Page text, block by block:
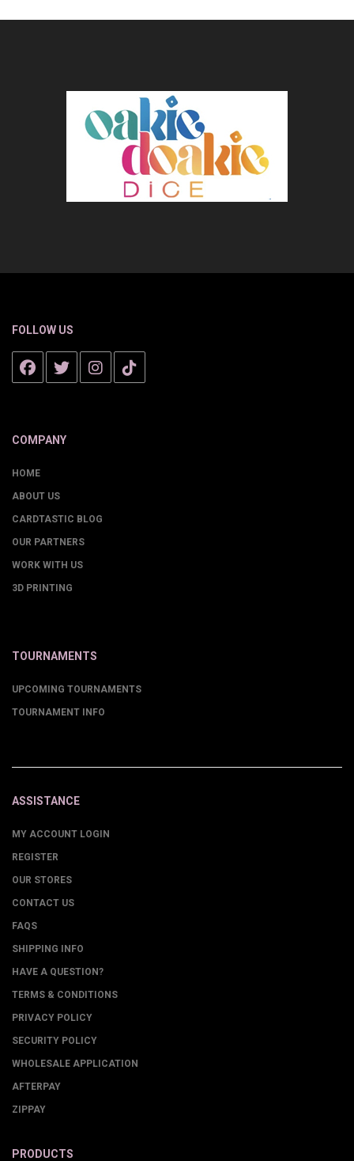
FOLLOW US
COMPANY
HOME
ABOUT US
CARDTASTIC BLOG
OUR PARTNERS
WORK WITH US
3D PRINTING
TOURNAMENTS
UPCOMING TOURNAMENTS
TOURNAMENT INFO
ASSISTANCE
MY ACCOUNT LOGIN
REGISTER
OUR STORES
CONTACT US
FAQS
SHIPPING INFO
HAVE A QUESTION?
TERMS & CONDITIONS
PRIVACY POLICY
SECURITY POLICY
WHOLESALE APPLICATION
AFTERPAY
ZIPPAY
PRODUCTS